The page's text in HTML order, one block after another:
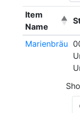
Item
Name
Marienbräu